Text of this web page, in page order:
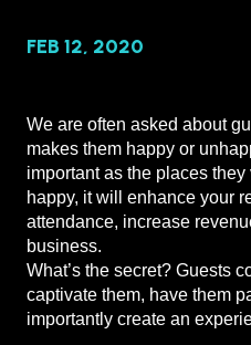
FEB 12, 2020
We are often asked about
makes them happy or
important as the places
happy, it will enhance your
attendance, increase
business.
What’s the secret? Guests
captivate them, have them
importantly create an